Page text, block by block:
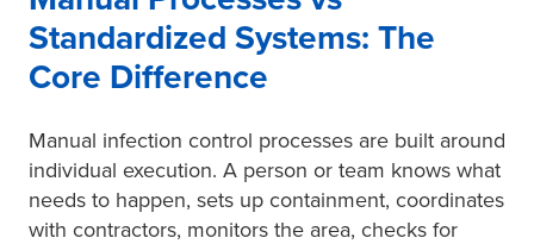
Standardized Systems: The
Core Difference
Manual infection control processes are built around
individual execution. A person or team knows what
needs to happen, sets up containment, coordinates
with contractors, monitors the area, checks for